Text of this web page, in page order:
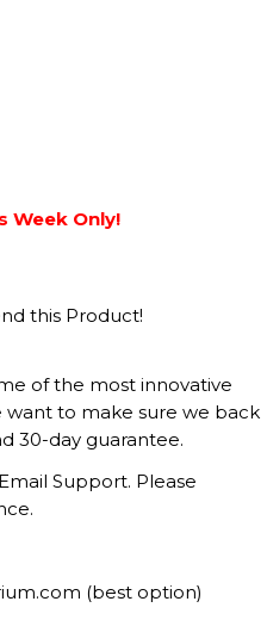
Week Only!
this Product!
of the most innovative
to make sure we back
30-day guarantee.
Support. Please
(best option)